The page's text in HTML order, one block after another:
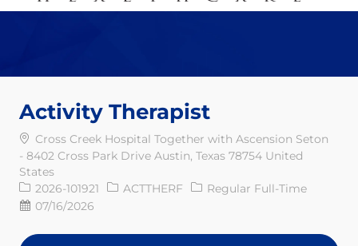
Activity Therapist
Cross Creek Hospital Together with Ascension Seton
- 8402 Cross Park Drive Austin, Texas 78754 United
States
Req ID2026-101921 ACTTHERF Job Type
Regular Full-Time
Posted Date
07/16/2026